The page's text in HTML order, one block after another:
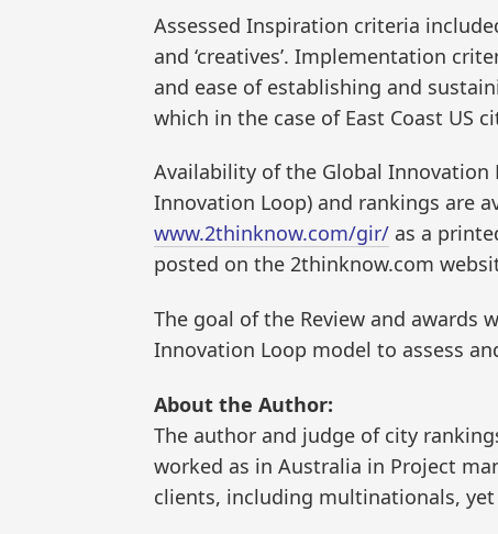
Assessed Inspiration criteria
and ‘creatives’. Implementation
and ease of establishing and
which in the case of East Coast US
Availability of the Global Innovation
Innovation Loop) and rankings are
www.2thinknow.com/gir/ as a
posted on the 2thinknow.com
The goal of the Review and awards
Innovation Loop model to assess
About the Author:
The author and judge of city
worked as in Australia in Project
clients, including multinationals,